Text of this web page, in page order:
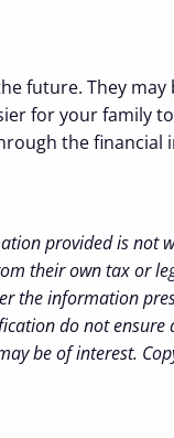
future. They
for your family
the
provided is
their own tax or
the information
do not
be of interest.